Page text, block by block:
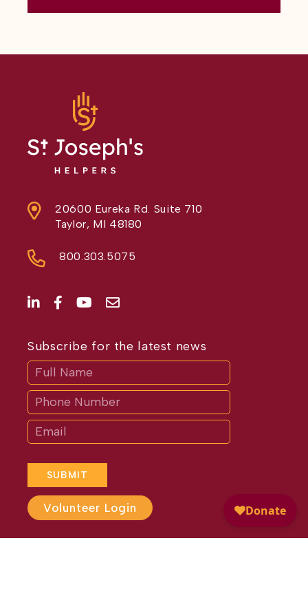
20600 Eureka Rd. Suite 710
Taylor, MI 48180
800.303.5075
Subscribe for the latest news
SUBMIT
If
are
human,
leave
this
field
blank.
Volunteer Login